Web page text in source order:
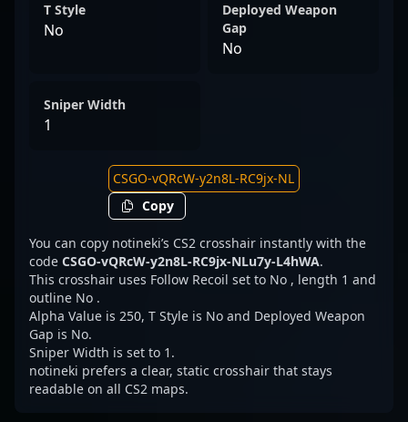
T Style
No
Deployed Weapon
Gap
No
Sniper Width
1
Copy
You can copy notineki’s CS2 crosshair instantly with the
code CSGO-vQRcW-y2n8L-RC9jx-NLu7y-L4hWA.
This crosshair uses Follow Recoil set to No , length 1 and
outline No .
Alpha Value is 250, T Style is No and Deployed Weapon
Gap is No.
Sniper Width is set to 1.
notineki prefers a clear, static crosshair that stays
readable on all CS2 maps.